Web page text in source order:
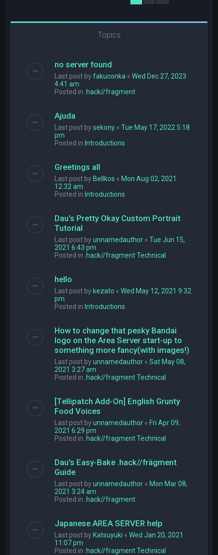
Topics
no server found
Last post byfakuconka «Wed Dec 27, 2023
4:41 am
Posted in .hack//fragment
Ajuda
Last post bysekony «Tue May 17, 2022 5:18
pm
Posted inIntroductions
Greetings all
Last post byBellkos «Mon Aug 02, 2021
12:32 am
Posted inIntroductions
Dau's Pretty Okay Custom Portrait
Tutorial
Last post byunnamedauthor «Tue Jun 15,
2021 6:43 pm
Posted in .hack//fragment Technical
hello
Last post bykezato «Wed May 12, 2021 9:32
pm
Posted inIntroductions
How to change that pesky Bandai
logo on the Area Server start-up to
something more fancy(with images!)
Last post byunnamedauthor «Sat May 08,
2021 3:27 am
Posted in .hack//fragment Technical
[Tellipatch Add-On] English Grunty
Food Voices
Last post byunnamedauthor «Fri Apr 09,
2021 6:29 pm
Posted in .hack//fragment Technical
Dau's Easy-Bake .hack//frägment
Guide
Last post byunnamedauthor «Mon Mar 08,
2021 3:24 am
Posted in .hack//fragment
Japanese AREA SERVER help
Last post byKatsuyuki «Wed Jan 20, 2021
11:07 pm
Posted in .hack//fragment Technical